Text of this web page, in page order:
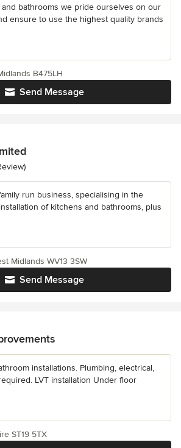
bathrooms we pride ourselves on our
ensure to use the highest quality brands
Send Message
B475LH
of 5 stars
run business, specialising in the
of kitchens and bathrooms, plus
Send Message
Midlands WV13 3SW
installations. Plumbing, electrical,
LVT installation Under floor
ST19 5TX